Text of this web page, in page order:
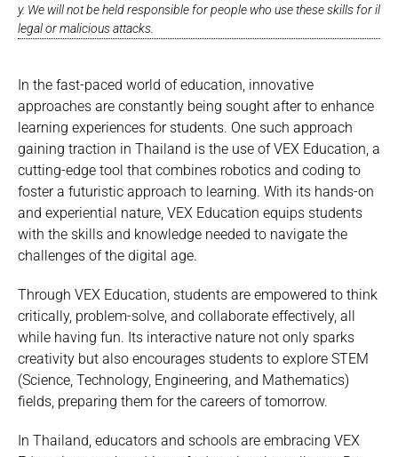
y. We will not be held responsible for people who use these skills for il
legal or malicious attacks.
In the fast-paced world of education, innovative
approaches are constantly being sought after to enhance
learning experiences for students. One such approach
gaining traction in Thailand is the use of VEX Education, a
cutting-edge tool that combines robotics and coding to
foster a futuristic approach to learning. With its hands-on
and experiential nature, VEX Education equips students
with the skills and knowledge needed to navigate the
challenges of the digital age.
Through VEX Education, students are empowered to think
critically, problem-solve, and collaborate effectively, all
while having fun. Its interactive nature not only sparks
creativity but also encourages students to explore STEM
(Science, Technology, Engineering, and Mathematics)
fields, preparing them for the careers of tomorrow.
In Thailand, educators and schools are embracing VEX